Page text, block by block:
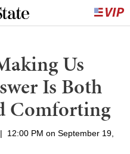
Us
Is Both
Comforting
|
12:00 PM on September 19,